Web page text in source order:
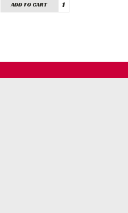
ADD TO CART